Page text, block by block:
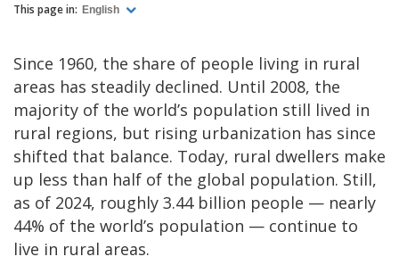
This page in: English
Since 1960, the share of people living in rural
areas has steadily declined. Until 2008, the
majority of the world’s population still lived in
rural regions, but rising urbanization has since
shifted that balance. Today, rural dwellers make
up less than half of the global population. Still,
as of 2024, roughly 3.44 billion people — nearly
44% of the world’s population — continue to
live in rural areas.